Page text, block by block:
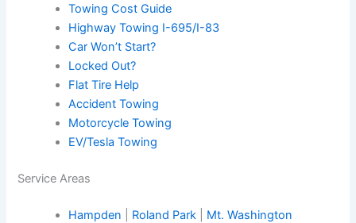
Towing Cost Guide
Highway Towing I-695/I-83
Car Won’t Start?
Locked Out?
Flat Tire Help
Accident Towing
Motorcycle Towing
EV/Tesla Towing
Service Areas
Hampden Roland Park
Mt. Washington